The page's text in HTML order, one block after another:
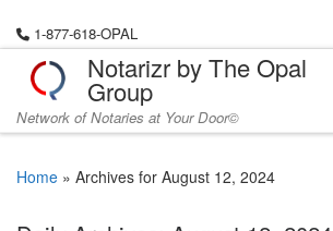
Skip to content
1-877-618-OPAL
Notarizr by The Opal
Group
Network of Notaries at Your Door©
Home » Archives for August 12, 2024